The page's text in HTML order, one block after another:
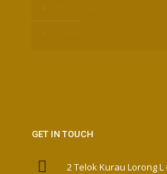
GET IN TOUCH
2 Telok Kurau Lorong